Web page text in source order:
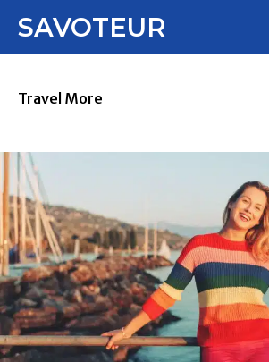
SAVOTEUR
Travel More